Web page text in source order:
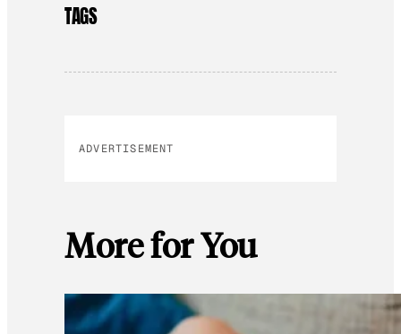
TAGS
ADVERTISEMENT
More for You